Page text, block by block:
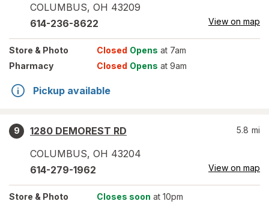
COLUMBUS, OH 43209
614-236-8622 View on map
Store & Photo Closed Opens at 7am
Pharmacy
Closed Opens at 9am
Pickup available
9
1280 DEMOREST RD
COLUMBUS, OH 43204
5.8 mi
614-279-1962 View on map
Store & Photo Closes soon at 10pm